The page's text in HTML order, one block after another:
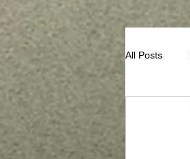
All Posts